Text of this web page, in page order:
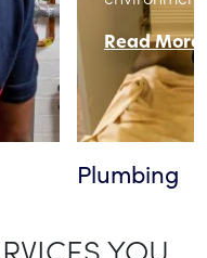
Read More
Plumbing
YOU